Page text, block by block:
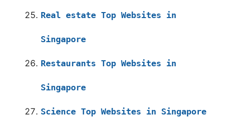
Real estate Top Websites in
Singapore
Restaurants Top Websites in
Singapore
Science Top Websites in Singapore